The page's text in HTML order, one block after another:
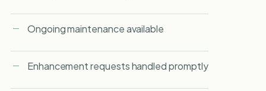
Ongoing maintenance available
Enhancement requests handled promptly